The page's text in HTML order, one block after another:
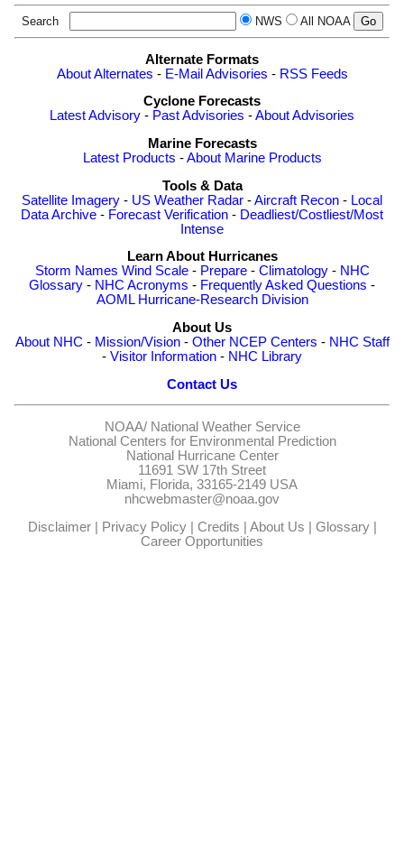
Search NWS All NOAA
Alternate Formats
About Alternates - E-Mail Advisories - RSS Feeds
Cyclone Forecasts
Latest Advisory - Past Advisories -About Advisories
Marine Forecasts
Latest Products -About Marine Products
Tools & Data
Satellite Imagery - US Weather Radar -Aircraft Recon - Local
Data Archive - Forecast Verification - Deadliest/Costliest/Most
Intense
Learn About Hurricanes
Storm Names Wind Scale- Prepare- Climatology- NHC
Glossary - NHC Acronyms - Frequently Asked Questions -
AOML Hurricane-Research Division
About Us
About NHC - Mission/Vision- Other NCEP Centers - NHC Staff
- Visitor Information - NHC Library
Contact Us
NOAA/ National Weather Service
National Centers for Environmental Prediction
National Hurricane Center
11691 SW 17th Street
Miami, Florida, 33165-2149 USA
nhcwebmaster@noaa.gov
Disclaimer| Privacy Policy| Credits | About Us | Glossary|
Career Opportunities